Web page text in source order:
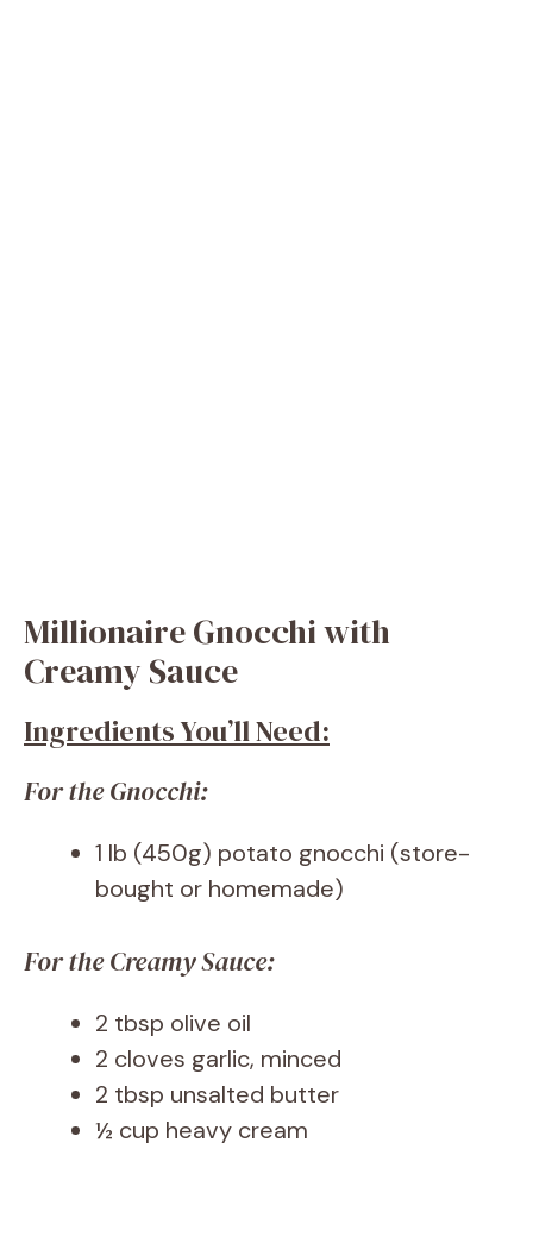
Millionaire Gnocchi with
Creamy Sauce
Ingredients You’ll Need:
For the Gnocchi:
1 lb (450g) potato gnocchi (store-
bought or homemade)
For the Creamy Sauce:
2 tbsp olive oil
2 cloves garlic, minced
2 tbsp unsalted butter
½ cup heavy cream